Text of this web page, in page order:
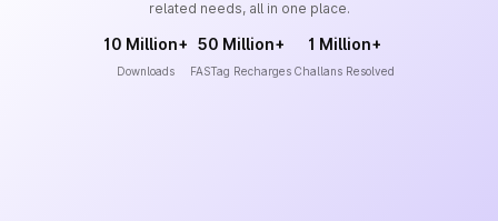
related needs, all in one place.
10 Million+
Downloads
50 Million+
FASTag Recharges
1 Million+
Challans Resolved